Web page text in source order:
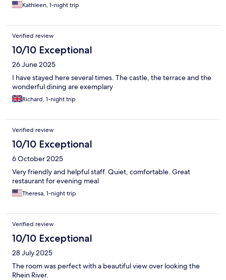
Kathleen, 1-night trip
Verified review
10/10 Exceptional
26 June 2025
I have stayed here several times. The castle, the terrace and the
wonderful dining are exemplary
Richard, 1-night trip
Verified review
10/10 Exceptional
6 October 2025
Very friendly and helpful staff. Quiet, comfortable. Great
restaurant for evening meal
Theresa, 1-night trip
Verified review
10/10 Exceptional
28 July 2025
The room was perfect with a beautiful view over looking the
Rhein River.